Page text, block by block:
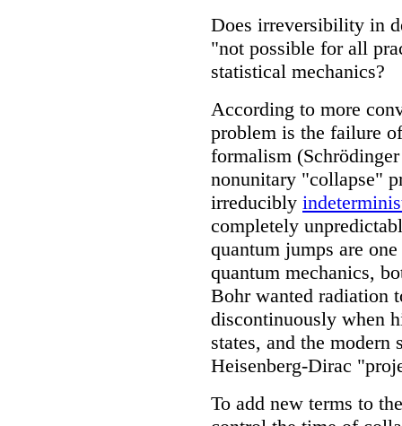
Does irreversibility in
"not possible for all
statistical mechanics?
According to more
problem is the failure
formalism
nonunitary "collapse"
irreducibly
completely
quantum jumps are
quantum mechanics,
Bohr wanted radiation
discontinuously when
states, and the
Heisenberg-Dirac
To add new terms to